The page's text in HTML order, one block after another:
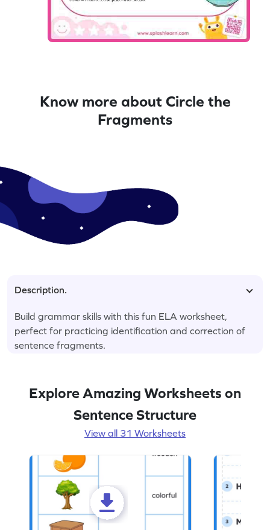
Know more about Circle the
Fragments
Description.
Build grammar skills with this fun ELA worksheet,
perfect for practicing identification and correction of
sentence fragments.
Explore Amazing Worksheets on
Sentence Structure
View all 31 Worksheets